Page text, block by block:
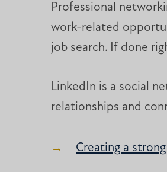
Professional
work-related
job search. If done
LinkedIn is a social
relationships and
Creating a